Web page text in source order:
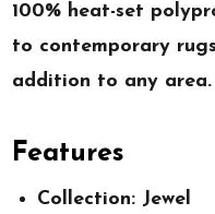
100% heat-set
to contemporary
addition to any area.
Features
Collection: Jewel